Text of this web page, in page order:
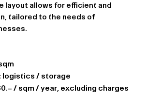
layout allows for efficient and
tailored to the needs of
logistics / storage
/ sqm / year, excluding charges